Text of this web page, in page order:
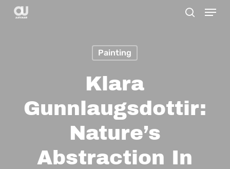
Skip
Menu
Painting
Klara
Gunnlaugsdottir:
Nature’s
Abstraction In